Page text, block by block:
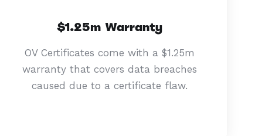
$1.25m Warranty
OV Certificates come with a $1.25m
warranty that covers data breaches
caused due to a certificate flaw.